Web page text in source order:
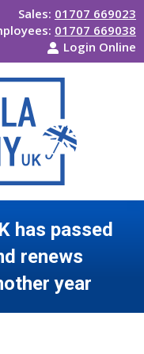
Sales: 01707 669023
01707 669038
Login Online
has passed
renews
year